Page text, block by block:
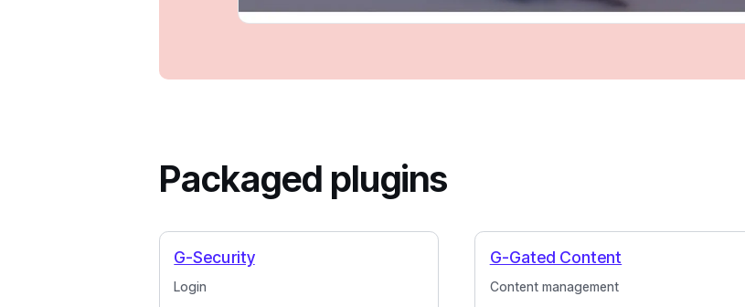
Packaged plugins
Login
G-Security
Content management
G-Gated Content